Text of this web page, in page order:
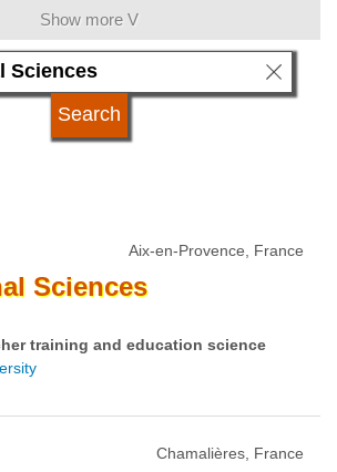
Show more V
Aix-en-Provence, France
Sciences
training and education science
Chamalières, France